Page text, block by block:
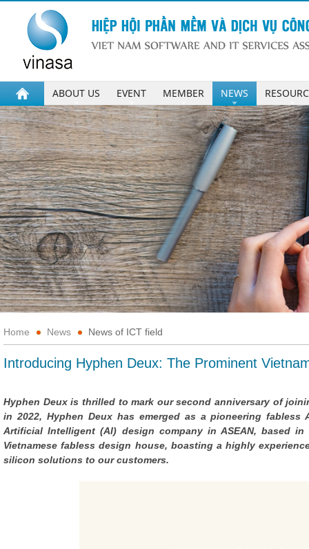
ABOUT US EVENT MEMBER NEWS
Home News News of ICT field
Introducing Hyphen Deux: The Prominent
Hyphen Deux is thrilled to mark our second anniversary of
in 2022, Hyphen Deux has emerged as a pioneering
Artificial Intelligent (AI) design company in ASEAN, based
Vietnamese fabless design house, boasting a highly
silicon solutions to our customers.